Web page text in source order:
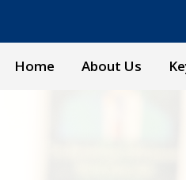
Home About Us